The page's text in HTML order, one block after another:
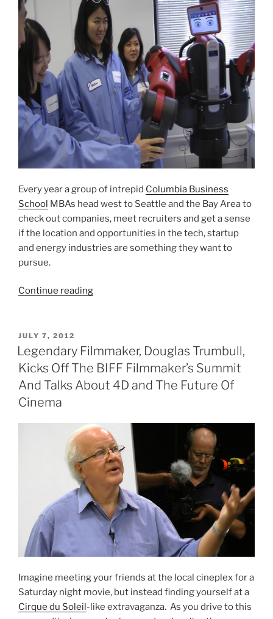
Taxi
Arms
Race”
Every year a group of intrepid Columbia Business
School MBAs head west to Seattle and the Bay Area to
check out companies, meet recruiters and get a sense
if the location and opportunities in the tech, startup
and energy industries are something they want to
pursue.
Continue reading“NYC
To
Scope
Out
The
and
Energy
Scene”
POSTED
ON
JULY 7, 2012
Legendary Filmmaker, Douglas Trumbull,
Kicks Off The BIFF Filmmaker’s Summit
And Talks About 4D and The Future Of
Cinema
Imagine meeting your friends at the local cineplex for a
Saturday night movie, but instead finding yourself at a
Cirque du Soleil-like extravaganza. As you drive to this